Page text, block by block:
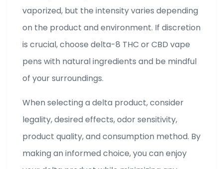
vaporized, but the intensity varies depending
on the product and environment. If discretion
is crucial, choose delta-8 THC or CBD vape
pens with natural ingredients and be mindful
of your surroundings.
When selecting a delta product, consider
legality, desired effects, odor sensitivity,
product quality, and consumption method. By
making an informed choice, you can enjoy